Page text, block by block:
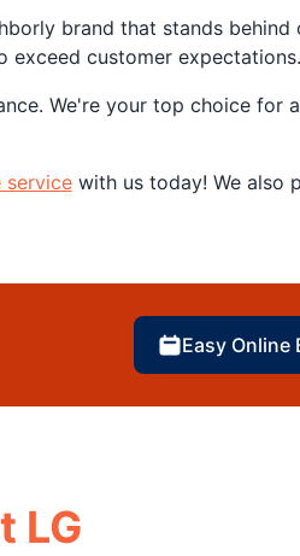
brand that stands behind
exceed customer expectations.
We're your top choice for
servicewith us today! We also
Easy Online
LG